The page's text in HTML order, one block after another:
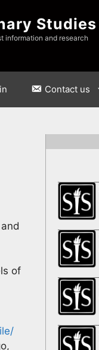
Studies
information and research
Contact us
of